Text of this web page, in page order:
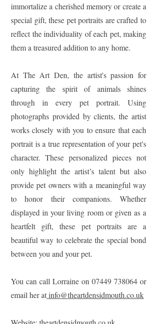
immortalize a cherished memory or create a
special gift, these pet portraits are crafted to
reflect the individuality of each pet, making
them a treasured addition to any home.
At The Art Den, the artist's passion for
capturing the spirit of animals shines
through in every pet portrait. Using
photographs provided by clients, the artist
works closely with you to ensure that each
portrait is a true representation of your pet's
character. These personalized pieces not
only highlight the artist’s talent but also
provide pet owners with a meaningful way
to honor their companions. Whether
displayed in your living room or given as a
heartfelt gift, these pet portraits are a
beautiful way to celebrate the special bond
between you and your pet.
You can call Lorraine on 07449 738064 or
email her atinfo@theartdensidmouth.co.uk